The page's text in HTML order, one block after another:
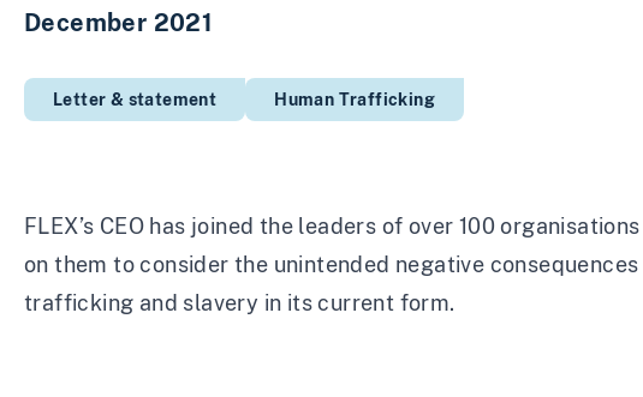
December 2021
Letter & statement Human Trafficking
FLEX’s CEO has joined the leaders of over 100
on them to consider the unintended negative
trafficking and slavery in its current form.